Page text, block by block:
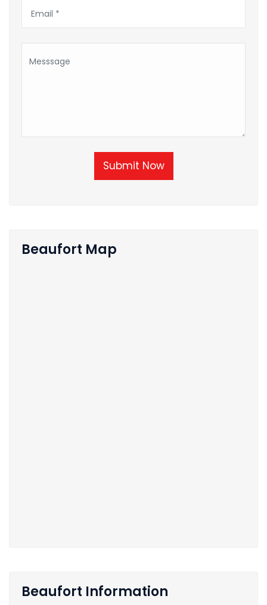
Submit Now
Beaufort Map
Beaufort Information